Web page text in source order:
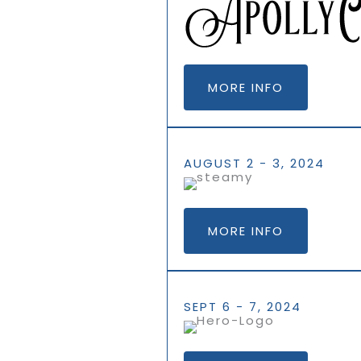
MORE INFO
AUGUST 2 - 3, 2024
MORE INFO
SEPT 6 - 7, 2024